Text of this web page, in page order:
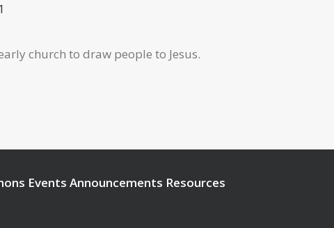
church to draw people to Jesus.
Events Announcements Resources